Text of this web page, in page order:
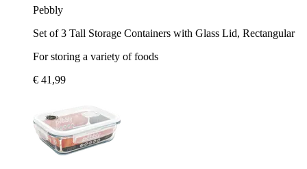
Pebbly
Set of 3 Tall Storage Containers with Glass Lid, Rectangular
For storing a variety of foods
€ 41,99